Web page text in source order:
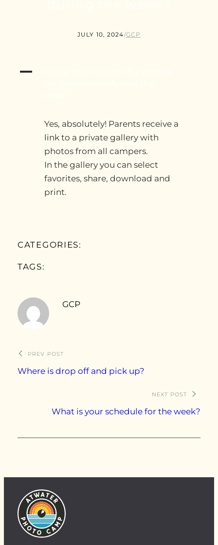
JULY 10, 2024/GCP
A
Yes, absolutely! Parents receive a
link to a private gallery with
photos from all campers.
In the gallery you can select
favorites, share, download and
print.
CATEGORIES:
TAGS:
GCP
PREV POST
Where is drop off and pick up?
NEXT POST
What is your schedule for the week?